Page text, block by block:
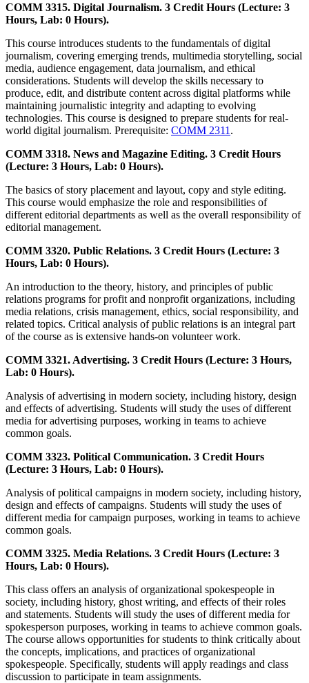
COMM 3315. Digital Journalism. 3 Credit Hours (Lecture: 3
Hours, Lab: 0 Hours).
This course introduces students to the fundamentals of digital
journalism, covering emerging trends, multimedia storytelling, social
media, audience engagement, data journalism, and ethical
considerations. Students will develop the skills necessary to
produce, edit, and distribute content across digital platforms while
maintaining journalistic integrity and adapting to evolving
technologies. This course is designed to prepare students for real-
world digital journalism. Prerequisite: COMM 2311 .
COMM 3318. News and Magazine Editing. 3 Credit Hours
(Lecture: 3 Hours, Lab: 0 Hours).
The basics of story placement and layout, copy and style editing.
This course would emphasize the role and responsibilities of
different editorial departments as well as the overall responsibility of
editorial management.
COMM 3320. Public Relations. 3 Credit Hours (Lecture: 3
Hours, Lab: 0 Hours).
An introduction to the theory, history, and principles of public
relations programs for profit and nonprofit organizations, including
media relations, crisis management, ethics, social responsibility, and
related topics. Critical analysis of public relations is an integral part
of the course as is extensive hands-on volunteer work.
COMM 3321. Advertising. 3 Credit Hours (Lecture: 3 Hours,
Lab: 0 Hours).
Analysis of advertising in modern society, including history, design
and effects of advertising. Students will study the uses of different
media for advertising purposes, working in teams to achieve
common goals.
COMM 3323. Political Communication. 3 Credit Hours
(Lecture: 3 Hours, Lab: 0 Hours).
Analysis of political campaigns in modern society, including history,
design and effects of campaigns. Students will study the uses of
different media for campaign purposes, working in teams to achieve
common goals.
COMM 3325. Media Relations. 3 Credit Hours (Lecture: 3
Hours, Lab: 0 Hours).
This class offers an analysis of organizational spokespeople in
society, including history, ghost writing, and effects of their roles
and statements. Students will study the uses of different media for
spokesperson purposes, working in teams to achieve common goals.
The course allows opportunities for students to think critically about
the concepts, implications, and practices of organizational
spokespeople. Specifically, students will apply readings and class
discussion to participate in team assignments.